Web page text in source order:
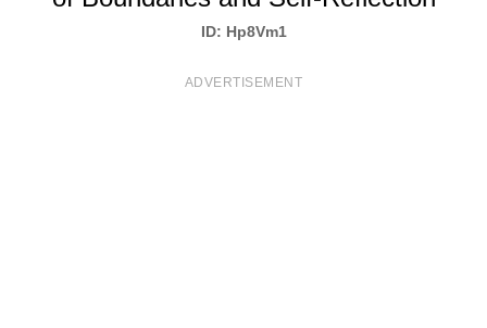
ID: Hp8Vm1
ADVERTISEMENT